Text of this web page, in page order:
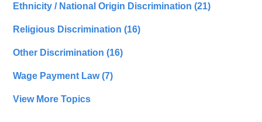
Ethnicity / National Origin Discrimination(21)
Religious Discrimination(16)
Other Discrimination(16)
Wage Payment Law(7)
View More Topics